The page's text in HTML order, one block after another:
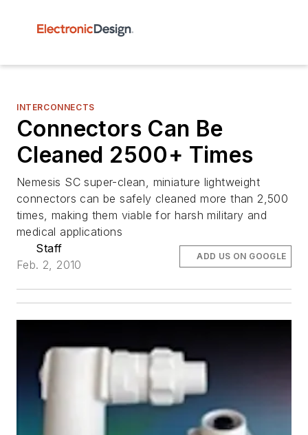
INTERCONNECTS
Connectors Can Be
Cleaned 2500+ Times
Nemesis SC super-clean, miniature lightweight
connectors can be safely cleaned more than 2,500
times, making them viable for harsh military and
medical applications
Staff
Feb. 2, 2010
ADD US ON GOOGLE